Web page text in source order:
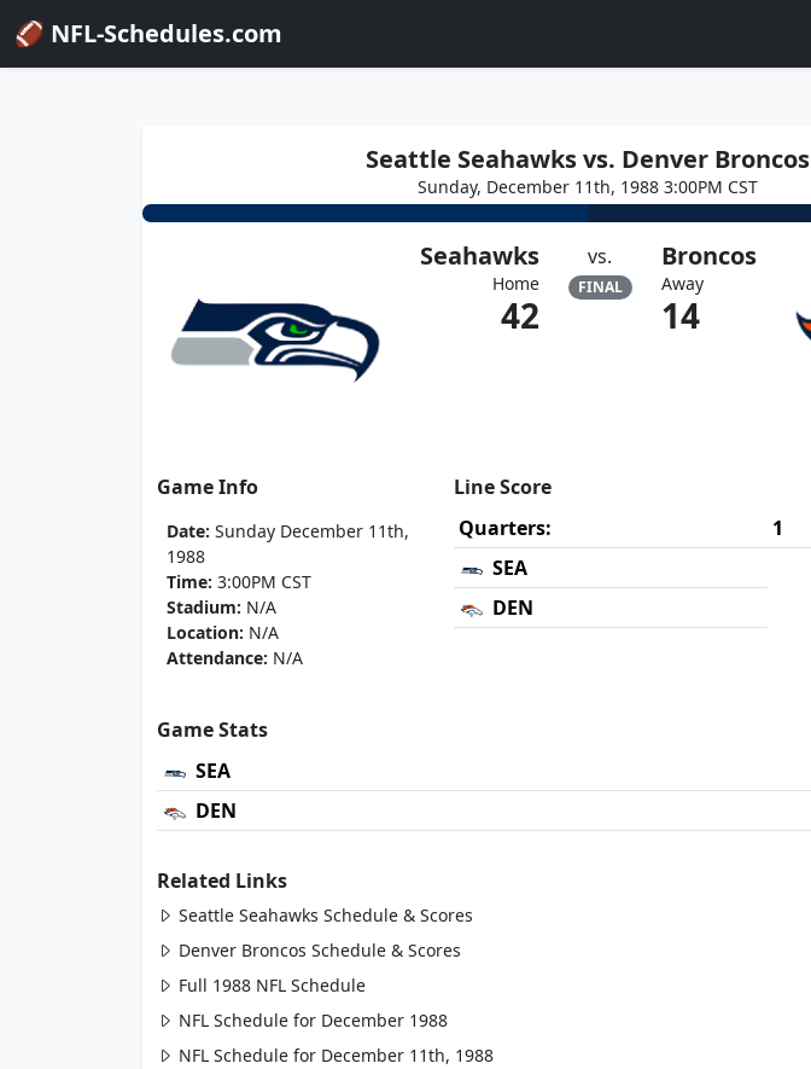
🏈 NFL-Schedules.com
Seattle Seahawks vs. Denver Broncos
Sunday, December 11th, 1988 3:00PM CST
Seahawks
Home
42
vs.
FINAL
Broncos
Away
14
Game Info
Date: Sunday December 11th,
1988
Time: 3:00PM CST
Stadium: N/A
Location: N/A
Attendance: N/A
Line Score
Quarters:
1
SEA
DEN
Game Stats
SEA
DEN
Related Links
Seattle Seahawks Schedule & Scores
Denver Broncos Schedule & Scores
Full 1988 NFL Schedule
NFL Schedule for December 1988
NFL Schedule for December 11th, 1988